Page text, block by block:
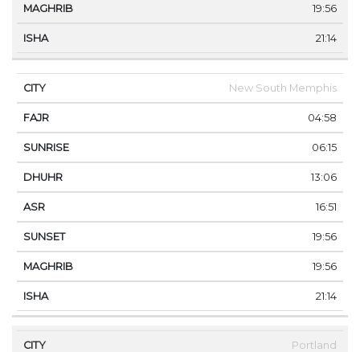
19:56
21:14
New South Memphis
04:58
06:15
13:06
16:51
19:56
19:56
21:14
Portland